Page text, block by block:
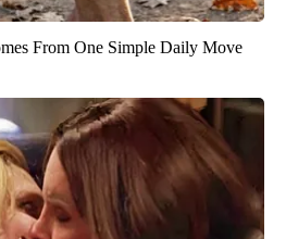
From One Simple Daily Move